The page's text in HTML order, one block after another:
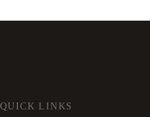
QUICK LINKS